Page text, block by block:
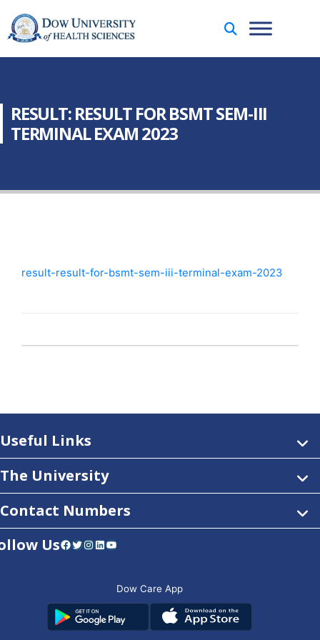
RESULT: RESULT FOR BSMT SEM-III
TERMINAL EXAM 2023
result-result-for-bsmt-sem-iii-terminal-exam-2023
Useful Links
The University
Contact Numbers
UsFacebook Twitter Instagram LinkedIn YouTube
Dow Care App